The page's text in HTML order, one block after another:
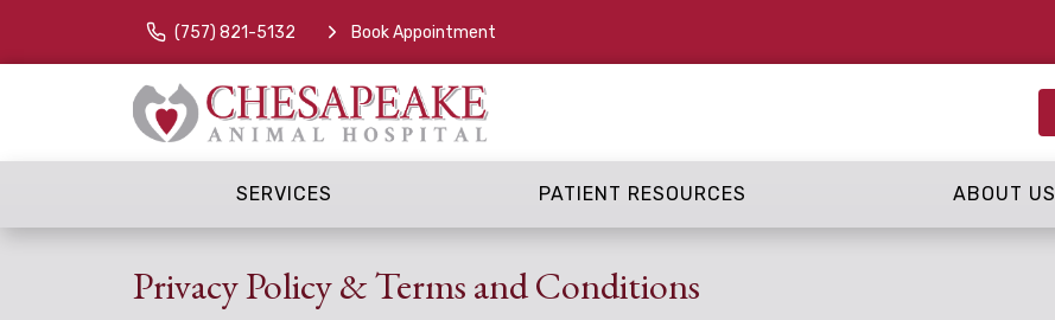
(757) 821-5132 Book Appointment
SERVICES PATIENT RESOURCES ABOUT US
Privacy Policy & Terms and Conditions